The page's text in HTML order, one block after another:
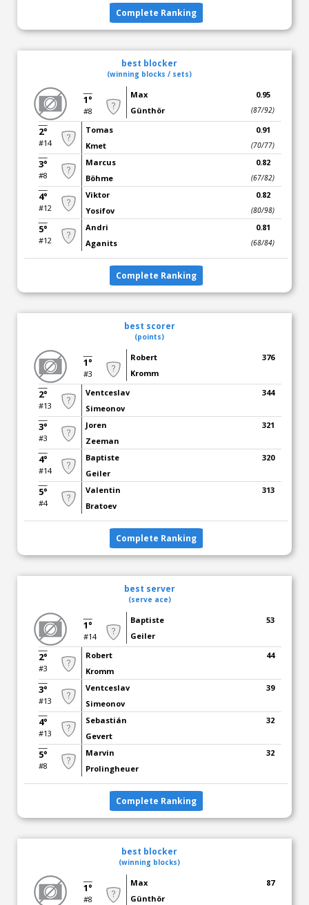
Complete Ranking
best blocker
(winning blocks / sets)
1°
#8
Max
Günthör
0.95
(87/92)
2°
#14
Tomas
Kmet
0.91
(70/77)
3°
#8
Marcus
Böhme
0.82
(67/82)
4°
#12
Viktor
Yosifov
0.82
(80/98)
5°
#12
Andri
Aganits
0.81
(68/84)
Complete Ranking
best scorer
(points)
1°
#3
Robert
Kromm
376
2°
#13
Ventceslav
Simeonov
344
3°
#3
Joren
Zeeman
321
4°
#14
Baptiste
Geiler
320
5°
#4
Valentin
Bratoev
313
Complete Ranking
best server
(serve ace)
1°
#14
Baptiste
Geiler
53
2°
#3
Robert
Kromm
44
3°
#13
Ventceslav
Simeonov
39
4°
#13
Sebastián
Gevert
32
5°
#8
Marvin
Prolingheuer
32
Complete Ranking
best blocker
(winning blocks)
1°
#8
Max
Günthör
87